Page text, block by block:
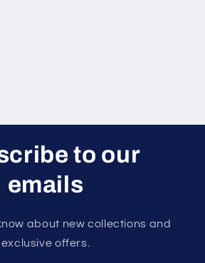
to our
emails
about new collections and
exclusive offers.